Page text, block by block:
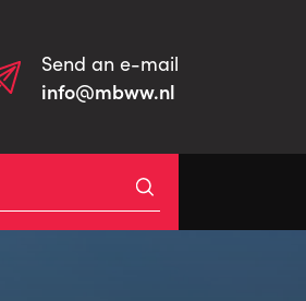
Send an e-mail
info@mbww.nl